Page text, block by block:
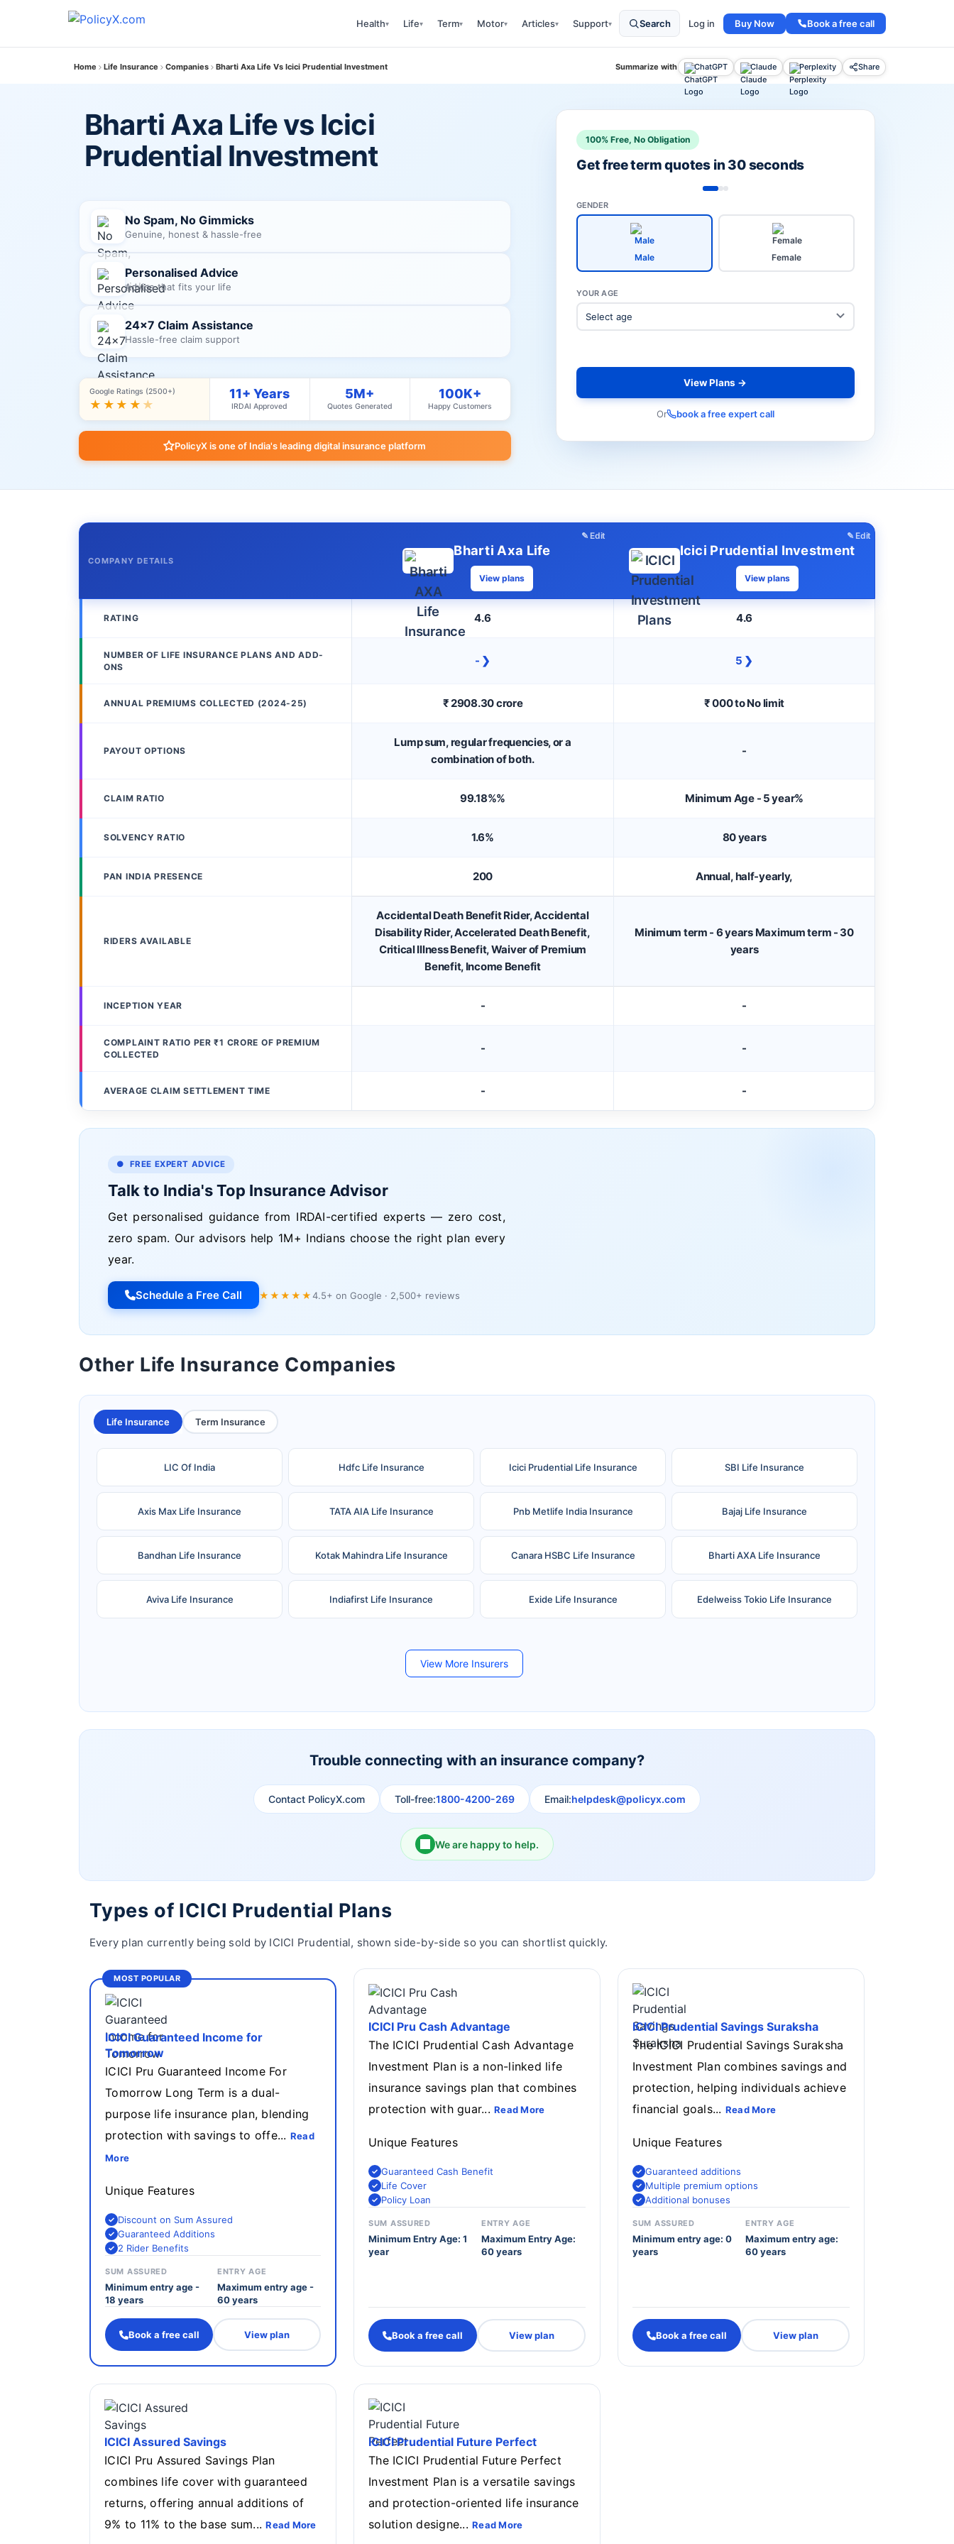
Health▾ Life▾ Term▾ Motor▾ Articles▾ Support▾ Search Log in Buy Now Book a free call
Home Life Insurance Companies Bharti Axa Life Vs Icici Prudential Investment Summarize with ChatGPT Claude Perplexity Share
Bharti Axa Life vs Icici
Prudential Investment
No Spam, No Gimmicks
Genuine, honest & hassle-free
Personalised Advice
Advice that fits your life
24×7 Claim Assistance
Hassle-free claim support
Google Ratings (2500+)
★★★★ ★
11+ Years
IRDAI Approved
5M+
Quotes Generated
100K+
Happy Customers
PolicyX is one of India's leading digital insurance platform
100% Free, No Obligation
Get free term quotes in 30 seconds
GENDER
Male Female
YOUR AGE
View Plans →
Or book a free expert call
COMPANY DETAILS
✎ Edit
Bharti Axa Life
View plans
✎ Edit
Icici Prudential Investment
View plans
RATING 4.6 4.6
NUMBER OF LIFE INSURANCE PLANS AND ADD-
ONS
- ❯ 5 ❯
ANNUAL PREMIUMS COLLECTED (2024-25) ₹ 2908.30 crore ₹ 000 to No limit
PAYOUT OPTIONS
Lump sum, regular frequencies, or a
combination of both.
-
CLAIM RATIO 99.18%% Minimum Age - 5 year%
SOLVENCY RATIO 1.6% 80 years
PAN INDIA PRESENCE 200 Annual, half-yearly,
RIDERS AVAILABLE
Accidental Death Benefit Rider, Accidental
Disability Rider, Accelerated Death Benefit,
Critical Illness Benefit, Waiver of Premium
Benefit, Income Benefit
Minimum term - 6 years Maximum term - 30
years
INCEPTION YEAR - -
COMPLAINT RATIO PER ₹1 CRORE OF PREMIUM
COLLECTED
- -
AVERAGE CLAIM SETTLEMENT TIME - -
● FREE EXPERT ADVICE
Talk to India's Top Insurance Advisor
Get personalised guidance from IRDAI-certified experts — zero cost,
zero spam. Our advisors help 1M+ Indians choose the right plan every
year.
Schedule a Free Call ★★★★★4.5+ on Google · 2,500+ reviews
Other Life Insurance Companies
Life Insurance Term Insurance
LIC Of India Hdfc Life Insurance Icici Prudential Life Insurance SBI Life Insurance
Axis Max Life Insurance TATA AIA Life Insurance Pnb Metlife India Insurance Bajaj Life Insurance
Bandhan Life Insurance Kotak Mahindra Life Insurance Canara HSBC Life Insurance Bharti AXA Life Insurance
Aviva Life Insurance Indiafirst Life Insurance Exide Life Insurance Edelweiss Tokio Life Insurance
View More Insurers
Trouble connecting with an insurance company?
Contact PolicyX.com Toll-free:1800-4200-269 Email:helpdesk@policyx.com
We are happy to help.
Types of ICICI Prudential Plans
Every plan currently being sold by ICICI Prudential, shown side-by-side so you can shortlist quickly.
MOST POPULAR
ICICI Guaranteed Income for
Tomorrow
ICICI Pru Guaranteed Income For
Tomorrow Long Term is a dual-
purpose life insurance plan, blending
protection with savings to offe... Read
More
Unique Features
Discount on Sum Assured
Guaranteed Additions
2 Rider Benefits
SUM ASSURED
Minimum entry age -
18 years
ENTRY AGE
Maximum entry age -
60 years
Book a free call View plan
ICICI Pru Cash Advantage
The ICICI Prudential Cash Advantage
Investment Plan is a non-linked life
insurance savings plan that combines
protection with guar...Read More
Unique Features
Guaranteed Cash Benefit
Life Cover
Policy Loan
SUM ASSURED
Minimum Entry Age: 1
year
ENTRY AGE
Maximum Entry Age:
60 years
Book a free call View plan
ICICI Prudential Savings Suraksha
The ICICI Prudential Savings Suraksha
Investment Plan combines savings and
protection, helping individuals achieve
financial goals... Read More
Unique Features
Guaranteed additions
Multiple premium options
Additional bonuses
SUM ASSURED
Minimum entry age: 0
years
ENTRY AGE
Maximum entry age:
60 years
Book a free call View plan
ICICI Assured Savings
ICICI Pru Assured Savings Plan
combines life cover with guaranteed
returns, offering annual additions of
9% to 11% to the base sum...Read More
ICICI Prudential Future Perfect
The ICICI Prudential Future Perfect
Investment Plan is a versatile savings
and protection-oriented life insurance
solution designe...Read More